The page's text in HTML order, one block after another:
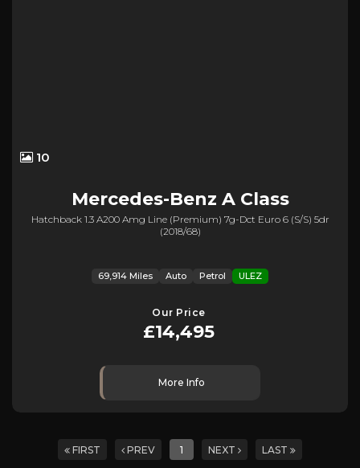
10
Mercedes-Benz A Class
Hatchback 1.3 A200 Amg Line (premium) 7g-Dct Euro 6 (s/s) 5dr
(2018/68)
69,914 Miles Auto Petrol ULEZ
Our Price
£14,495
More Info
FIRST PREV 1 NEXT LAST